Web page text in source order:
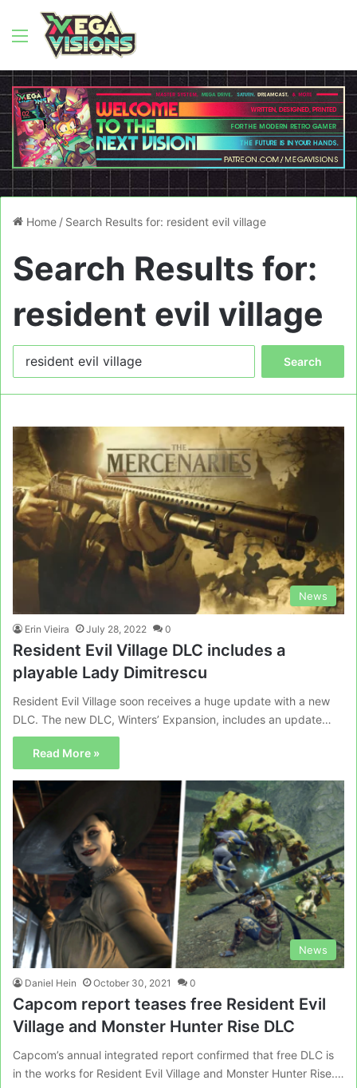
Menu
Home / Search Results for: resident evil village
Search Results for:
resident evil village
News
Erin Vieira July 28, 2022 0
Resident Evil Village DLC includes a
playable Lady Dimitrescu
Resident Evil Village soon receives a huge update with a new
DLC. The new DLC, Winters’ Expansion, includes an update…
Read More »
News
Daniel Hein October 30, 2021 0
Capcom report teases free Resident Evil
Village and Monster Hunter Rise DLC
Capcom’s annual integrated report confirmed that free DLC is
in the works for Resident Evil Village and Monster Hunter Rise.…